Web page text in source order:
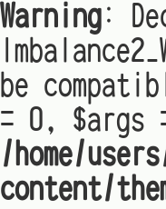
Warning:
be
= 0, $args
/home/
content/